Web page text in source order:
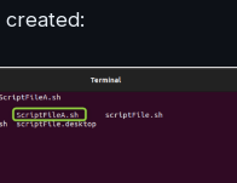
created: